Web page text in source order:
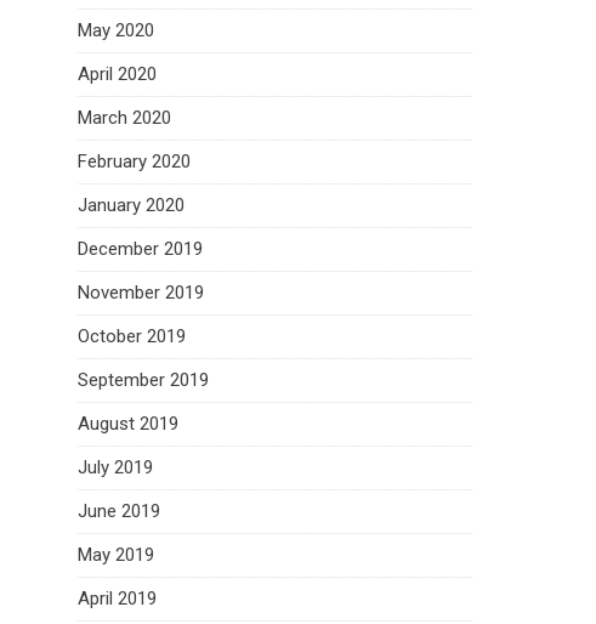
May 2020
April 2020
March 2020
February 2020
January 2020
December 2019
November 2019
October 2019
September 2019
August 2019
July 2019
June 2019
May 2019
April 2019